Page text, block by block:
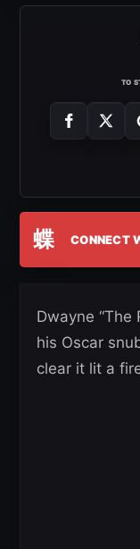
TO
蝶 CONNECT
Dwayne “The
his Oscar
clear it lit a